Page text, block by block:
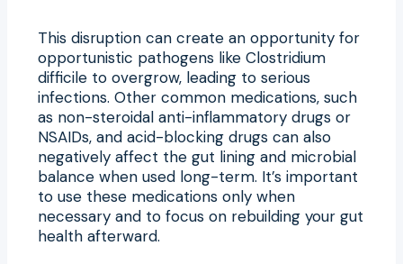
This disruption can create an opportunity for
opportunistic pathogens like Clostridium
difficile to overgrow, leading to serious
infections. Other common medications, such
as non-steroidal anti-inflammatory drugs or
NSAIDs, and acid-blocking drugs can also
negatively affect the gut lining and microbial
balance when used long-term. It’s important
to use these medications only when
necessary and to focus on rebuilding your gut
health afterward.